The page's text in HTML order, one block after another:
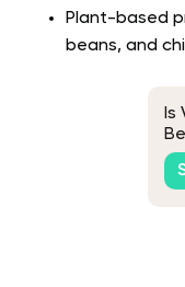
Plant-based
beans, and
Is